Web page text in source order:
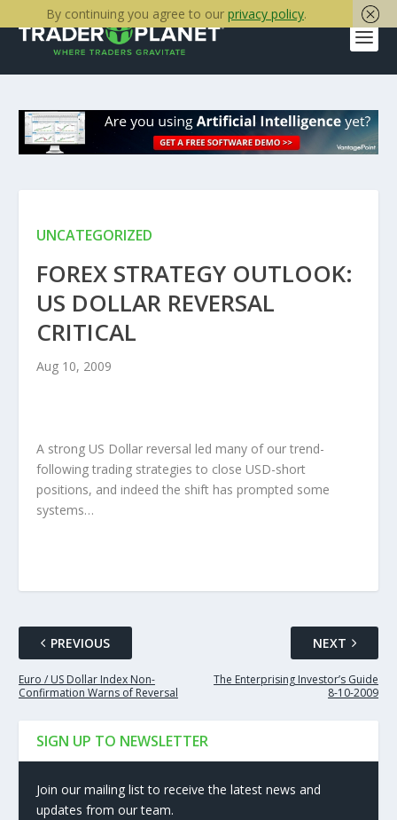
UNCATEGORIZED
FOREX STRATEGY OUTLOOK:
US DOLLAR REVERSAL
CRITICAL
Aug 10, 2009
A strong US Dollar reversal led many of our trend-
following trading strategies to close USD-short
positions, and indeed the shift has prompted some
systems…
PREVIOUS
Euro / US Dollar Index Non-
Confirmation Warns of Reversal
NEXT
The Enterprising Investor’s Guide
8-10-2009
SIGN UP TO NEWSLETTER
Join our mailing list to receive the latest news and
updates from our team.
By continuing you agree to our privacy policy.